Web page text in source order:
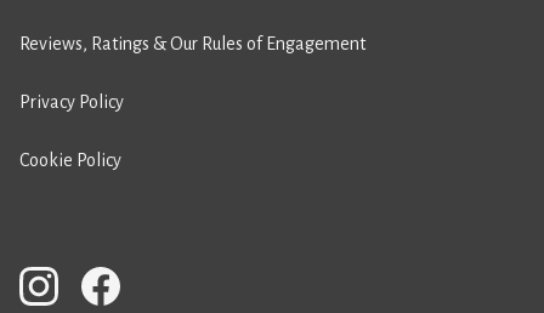
Reviews, Ratings & Our Rules of Engagement
Privacy Policy
Cookie Policy